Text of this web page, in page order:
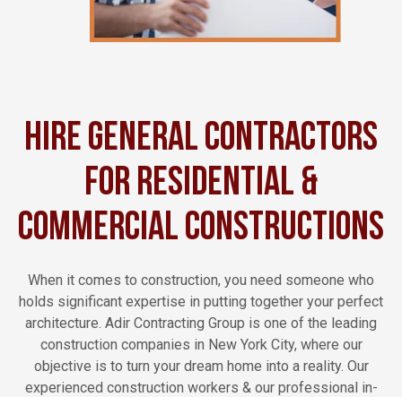
Hire General Contractors
for Residential &
Commercial Constructions
When it comes to construction, you need someone who
holds significant expertise in putting together your perfect
architecture. Adir Contracting Group is one of the leading
construction companies in New York City, where our
objective is to turn your dream home into a reality. Our
experienced construction workers & our professional in-